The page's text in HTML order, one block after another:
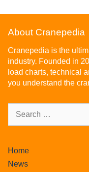
About Cranepedia
Cranepedia is the
industry. Founded in
load charts, technical
you understand the
Home
News